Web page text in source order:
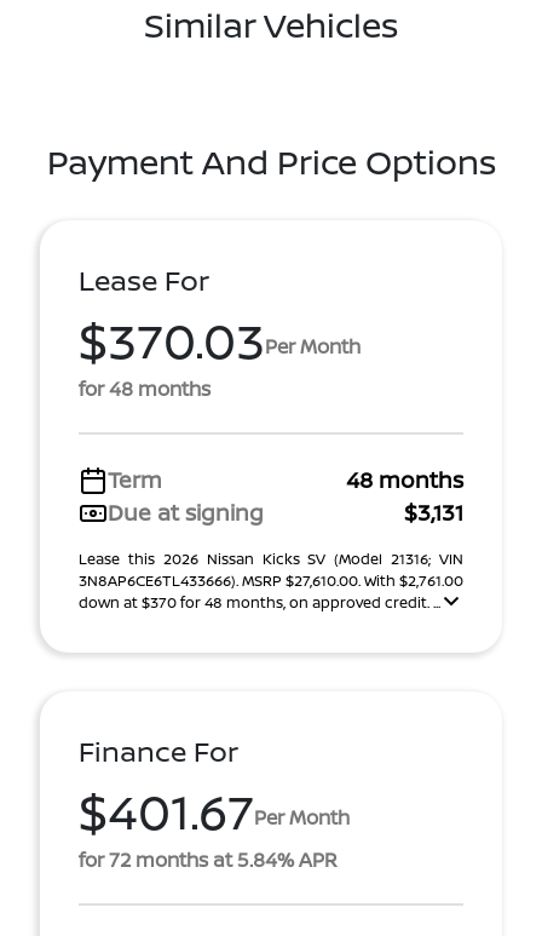
Similar Vehicles
Payment And Price Options
Lease For
$370.03Per Month
for 48 months
Term
48 months
Due at signing
$3,131
Lease this 2026 Nissan Kicks SV (Model 21316; VIN
3N8AP6CE6TL433666). MSRP $27,610.00. With $2,761.00
down at $370 for 48 months, on approved credit. ...
Finance For
$401.67Per Month
for 72 months at 5.84% APR